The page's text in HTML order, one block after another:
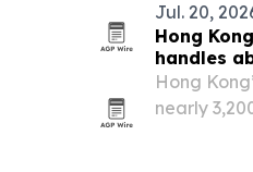
Jul. 20,
Hong
handles
Hong
nearly